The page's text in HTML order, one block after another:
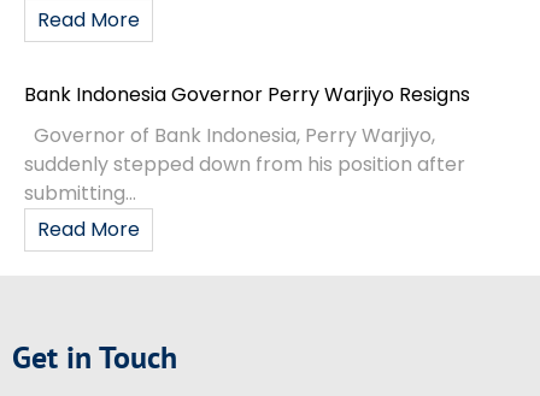
Read More
Bank Indonesia Governor Perry Warjiyo Resigns
Governor of Bank Indonesia, Perry Warjiyo,
suddenly stepped down from his position after
submitting...
Read More
Get in Touch